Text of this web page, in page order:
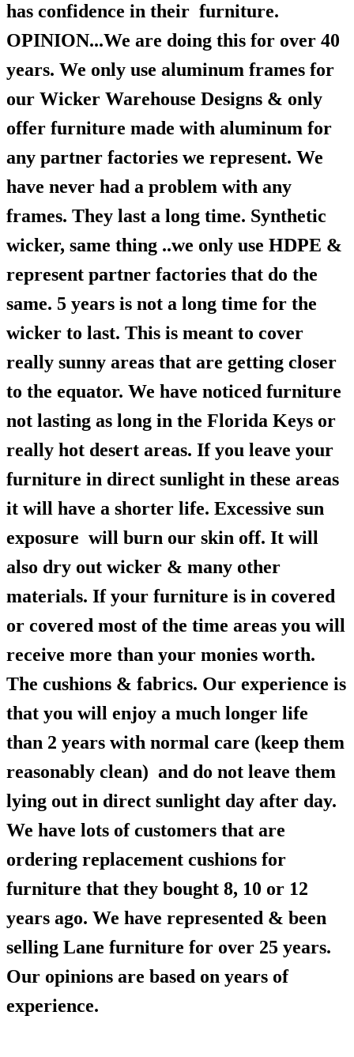
has confidence in their furniture.
OPINION...We are doing this for over 40
years. We only use aluminum frames for
our Wicker Warehouse Designs & only
offer furniture made with aluminum for
any partner factories we represent. We
have never had a problem with any
frames. They last a long time. Synthetic
wicker, same thing ..we only use HDPE &
represent partner factories that do the
same. 5 years is not a long time for the
wicker to last. This is meant to cover
really sunny areas that are getting closer
to the equator. We have noticed furniture
not lasting as long in the Florida Keys or
really hot desert areas. If you leave your
furniture in direct sunlight in these areas
it will have a shorter life. Excessive sun
exposure will burn our skin off. It will
also dry out wicker & many other
materials. If your furniture is in covered
or covered most of the time areas you will
receive more than your monies worth.
The cushions & fabrics. Our experience is
that you will enjoy a much longer life
than 2 years with normal care (keep them
reasonably clean) and do not leave them
lying out in direct sunlight day after day.
We have lots of customers that are
ordering replacement cushions for
furniture that they bought 8, 10 or 12
years ago. We have represented & been
selling Lane furniture for over 25 years.
Our opinions are based on years of
experience.